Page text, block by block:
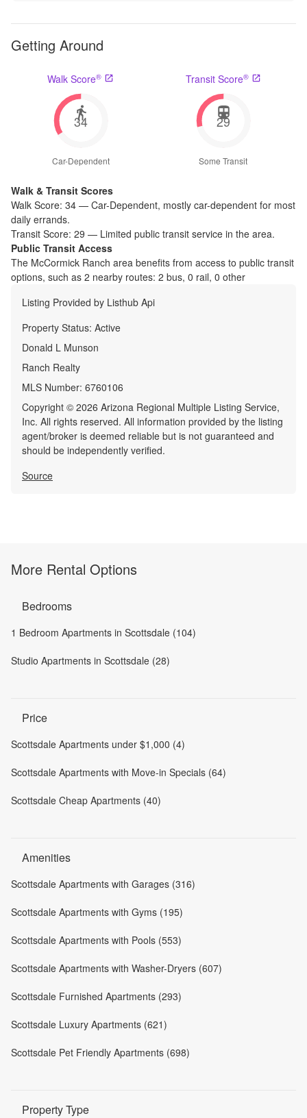
Getting Around
Walk Score®
34
Car-Dependent
Transit Score®
29
Some Transit
Walk & Transit Scores
Walk Score: 34 — Car-Dependent, mostly car-dependent for most
daily errands.
Transit Score: 29 — Limited public transit service in the area.
Public Transit Access
The McCormick Ranch area benefits from access to public transit
options, such as 2 nearby routes: 2 bus, 0 rail, 0 other
Listing Provided by Listhub Api
Property Status: Active
Donald L Munson
Ranch Realty
MLS Number: 6760106
Copyright © 2026 Arizona Regional Multiple Listing Service,
Inc. All rights reserved. All information provided by the listing
agent/broker is deemed reliable but is not guaranteed and
should be independently verified.
Source
More Rental Options
Bedrooms
1 Bedroom Apartments in Scottsdale (104)
Studio Apartments in Scottsdale (28)
Price
Scottsdale Apartments under $1,000 (4)
Scottsdale Apartments with Move-in Specials (64)
Scottsdale Cheap Apartments (40)
Amenities
Scottsdale Apartments with Garages (316)
Scottsdale Apartments with Gyms (195)
Scottsdale Apartments with Pools (553)
Scottsdale Apartments with Washer-Dryers (607)
Scottsdale Furnished Apartments (293)
Scottsdale Luxury Apartments (621)
Scottsdale Pet Friendly Apartments (698)
Property Type